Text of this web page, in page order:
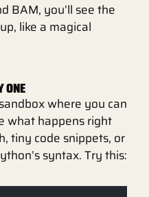
BAM, you’ll see the
like a magical
ONE
where you can
what happens right
tiny code snippets, or
syntax. Try this: